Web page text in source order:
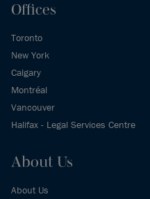
Offices
Toronto
New York
Calgary
Montréal
Vancouver
Halifax - Legal Services Centre
About Us
About Us